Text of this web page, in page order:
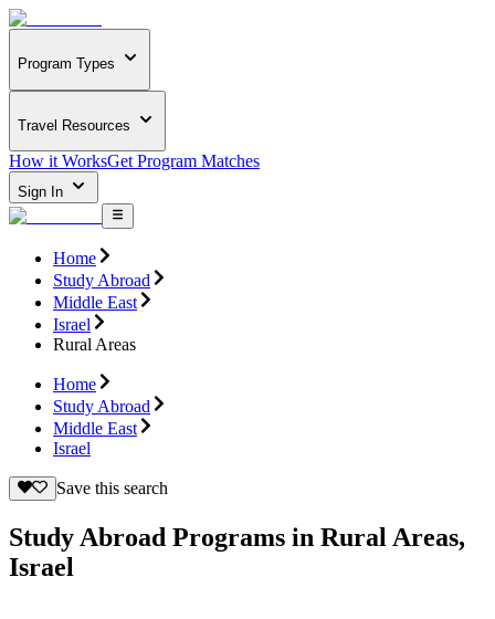
Program Types
Travel Resources
How it WorksGet Program Matches
Sign In
Home
Study Abroad
Middle East
Israel
Rural Areas
Home
Study Abroad
Middle East
Israel
Save this search
Study Abroad Programs in Rural Areas,
Israel